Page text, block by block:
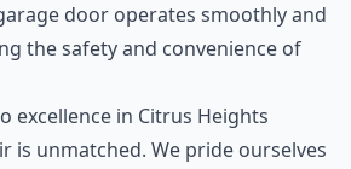
door operates smoothly and
the safety and convenience of
excellence in Citrus Heights
is unmatched. We pride ourselves